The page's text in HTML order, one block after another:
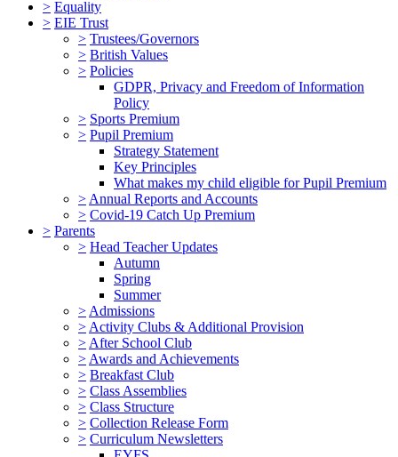
> Equality
> EIE Trust
> Trustees/Governors
> British Values
> Policies
GDPR, Privacy and Freedom of Information
Policy
> Sports Premium
> Pupil Premium
Strategy Statement
Key Principles
What makes my child eligible for Pupil Premium
> Annual Reports and Accounts
> Covid-19 Catch Up Premium
> Parents
> Head Teacher Updates
Autumn
Spring
Summer
> Admissions
> Activity Clubs & Additional Provision
> After School Club
> Awards and Achievements
> Breakfast Club
> Class Assemblies
> Class Structure
> Collection Release Form
> Curriculum Newsletters